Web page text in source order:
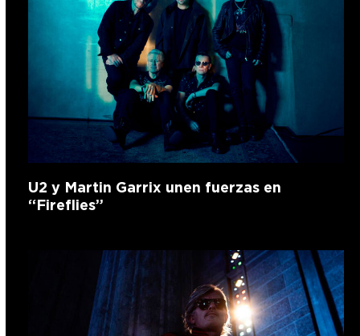
U2 y Martin Garrix unen fuerzas en
“Fireflies”